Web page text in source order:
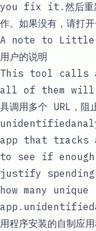
you fix it.然后重新
作。如果没有，请打
A note to Little
用户的说明
This tool calls
all of them will
具调用多个 URL，阻
app that
to see if
justify
how many
app.
用程序安装的自制应